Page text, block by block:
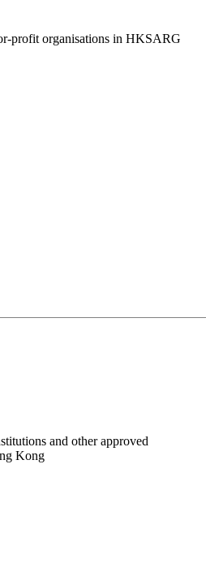
profit organisations in HKSARG
and other approved
Kong